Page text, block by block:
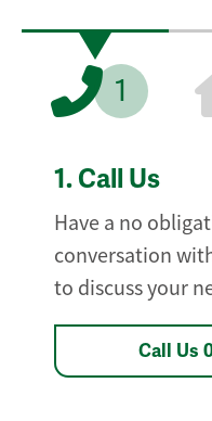
1
1. Call Us
Have a no
conversation
to discuss your
Call Us